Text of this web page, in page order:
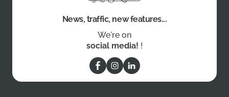
News, traffic, new features...
We're on
social media! !